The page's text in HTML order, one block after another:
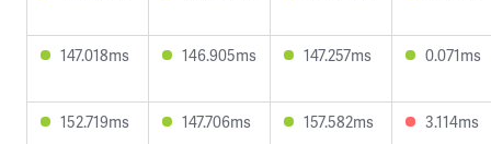
147.018ms 146.905ms 147.257ms 0.071ms
152.719ms 147.706ms 157.582ms 3.114ms